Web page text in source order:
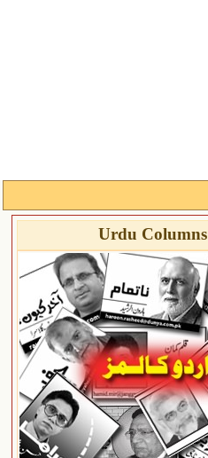
Urdu Columns